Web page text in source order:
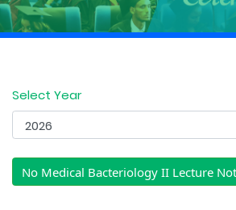
Select Year
No Medical Bacteriology II Lecture